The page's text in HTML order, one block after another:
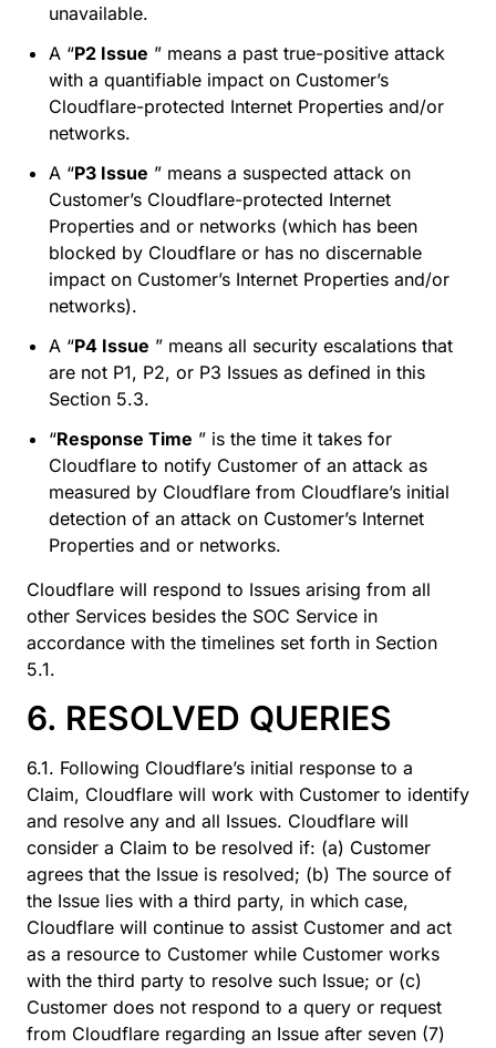
unavailable.
A “P2 Issue ” means a past true-positive attack
with a quantifiable impact on Customer’s
Cloudflare-protected Internet Properties and/or
networks.
A “P3 Issue ” means a suspected attack on
Customer’s Cloudflare-protected Internet
Properties and or networks (which has been
blocked by Cloudflare or has no discernable
impact on Customer’s Internet Properties and/or
networks).
A “P4 Issue ” means all security escalations that
are not P1, P2, or P3 Issues as defined in this
Section 5.3.
“Response Time ” is the time it takes for
Cloudflare to notify Customer of an attack as
measured by Cloudflare from Cloudflare’s initial
detection of an attack on Customer’s Internet
Properties and or networks.
Cloudflare will respond to Issues arising from all
other Services besides the SOC Service in
accordance with the timelines set forth in Section
5.1.
6. RESOLVED QUERIES
6.1. Following Cloudflare’s initial response to a
Claim, Cloudflare will work with Customer to identify
and resolve any and all Issues. Cloudflare will
consider a Claim to be resolved if: (a) Customer
agrees that the Issue is resolved; (b) The source of
the Issue lies with a third party, in which case,
Cloudflare will continue to assist Customer and act
as a resource to Customer while Customer works
with the third party to resolve such Issue; or (c)
Customer does not respond to a query or request
from Cloudflare regarding an Issue after seven (7)